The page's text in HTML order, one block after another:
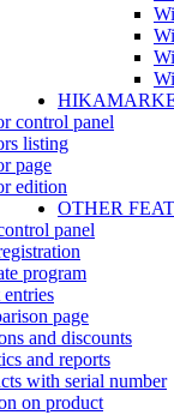
control panel
listing
page
edition
OTHER
panel
program
page
and discounts
and reports
with serial number
on product